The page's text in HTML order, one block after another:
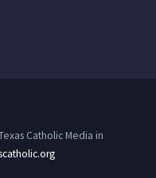
Catholic Media in